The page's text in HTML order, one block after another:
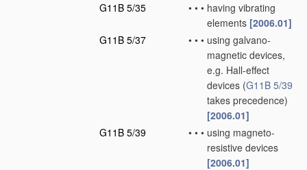
G11B 5/35
• • • having vibrating
elements [2006.01]
G11B 5/37
• • • using galvano-
magnetic devices,
e.g. Hall-effect
devices (G11B 5/39
takes precedence)
[2006.01]
G11B 5/39
• • • using magneto-
resistive devices
[2006.01]